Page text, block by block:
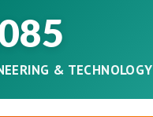
& TECHNOLOGY